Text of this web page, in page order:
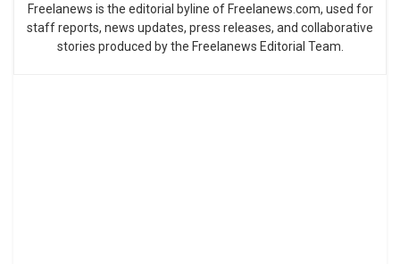
Freelanews is the editorial byline of Freelanews.com, used for
staff reports, news updates, press releases, and collaborative
stories produced by the Freelanews Editorial Team.